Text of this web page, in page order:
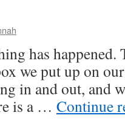
has happened.
we put up on
in and out, and
is a … Continue